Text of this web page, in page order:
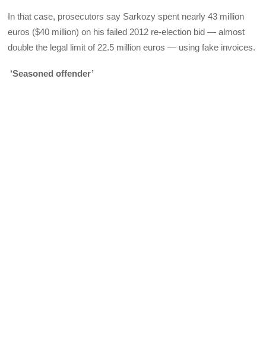
In that case, prosecutors say Sarkozy spent nearly 43 million
euros ($40 million) on his failed 2012 re-election bid — almost
double the legal limit of 22.5 million euros — using fake invoices.
‘Seasoned offender’